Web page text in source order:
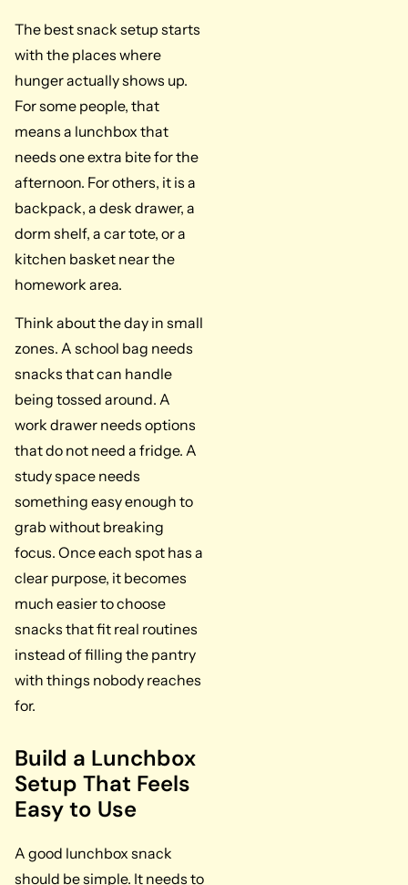
The best snack setup starts
with the places where
hunger actually shows up.
For some people, that
means a lunchbox that
needs one extra bite for the
afternoon. For others, it is a
backpack, a desk drawer, a
dorm shelf, a car tote, or a
kitchen basket near the
homework area.
Think about the day in small
zones. A school bag needs
snacks that can handle
being tossed around. A
work drawer needs options
that do not need a fridge. A
study space needs
something easy enough to
grab without breaking
focus. Once each spot has a
clear purpose, it becomes
much easier to choose
snacks that fit real routines
instead of filling the pantry
with things nobody reaches
for.
Build a Lunchbox
Setup That Feels
Easy to Use
A good lunchbox snack
should be simple. It needs to